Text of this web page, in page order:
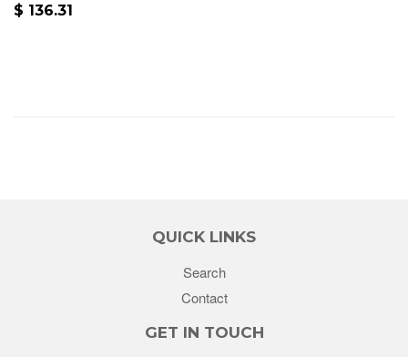
$ 136.31
QUICK LINKS
Search
Contact
GET IN TOUCH